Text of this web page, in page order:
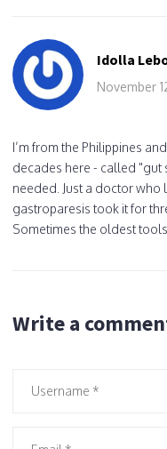
Idolla
November
I’m from the Philippines
decades here - called "gut
needed. Just a doctor who
gastroparesis took it for
Sometimes the oldest
Write a